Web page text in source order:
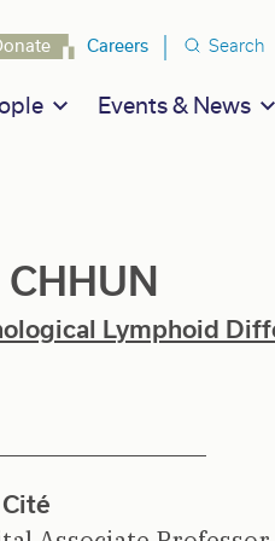
Events & News
Careers Search
Lymphoid